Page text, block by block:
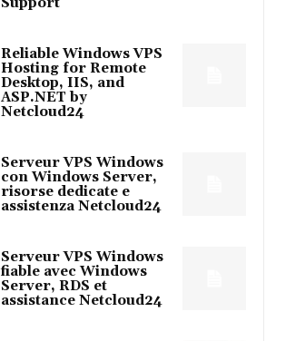
Reliable Windows VPS
Hosting for Remote
Desktop, IIS, and
ASP.NET by
Netcloud24
Serveur VPS Windows
con Windows Server,
risorse dedicate e
assistenza Netcloud24
Serveur VPS Windows
fiable avec Windows
Server, RDS et
assistance Netcloud24